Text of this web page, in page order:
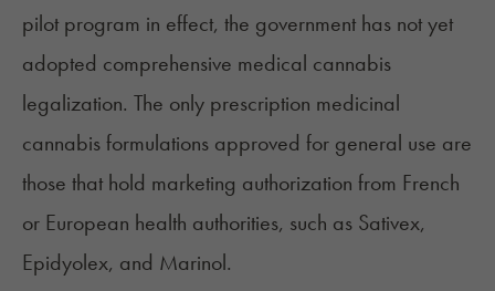
pilot program in effect, the government has not yet
adopted comprehensive medical cannabis
legalization. The only prescription medicinal
cannabis formulations approved for general use are
those that hold marketing authorization from French
or European health authorities, such as Sativex,
Epidyolex, and Marinol.